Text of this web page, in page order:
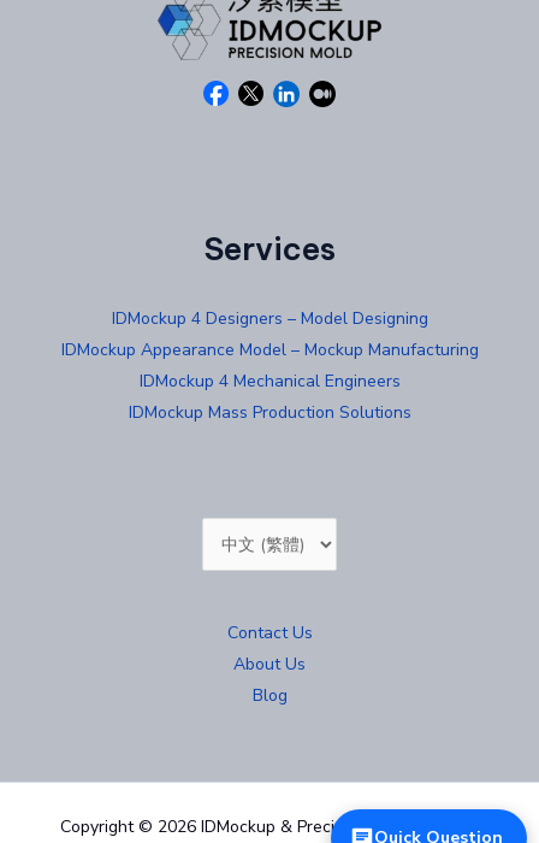
Services
IDMockup 4 Designers – Model Designing
IDMockup Appearance Model – Mockup Manufacturing
IDMockup 4 Mechanical Engineers
IDMockup Mass Production Solutions
Choose
a
Contact Us
About Us
Blog
Copyright © 2026 IDMockup & Precision Mold 汐紫模型
Quick Question